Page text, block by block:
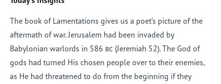
The book of Lamentations gives us a poet’s picture of the
aftermath of war. Jerusalem had been invaded by
Babylonian warlords in 586 bc (Jeremiah 52). The God of
gods had turned His chosen people over to their enemies,
as He had threatened to do from the beginning if they